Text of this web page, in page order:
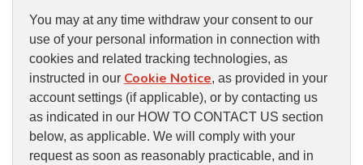
You may at any time withdraw your consent to our
use of your personal information in connection with
cookies and related tracking technologies, as
instructed in our Cookie Notice, as provided in your
account settings (if applicable), or by contacting us
as indicated in our HOW TO CONTACT US section
below, as applicable. We will comply with your
request as soon as reasonably practicable, and in